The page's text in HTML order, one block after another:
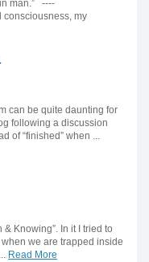
man.” ----
consciousness, my
can be quite daunting for
following a discussion
of “finished” when ...
Knowing”. In it I tried to
we are trapped inside
Read More